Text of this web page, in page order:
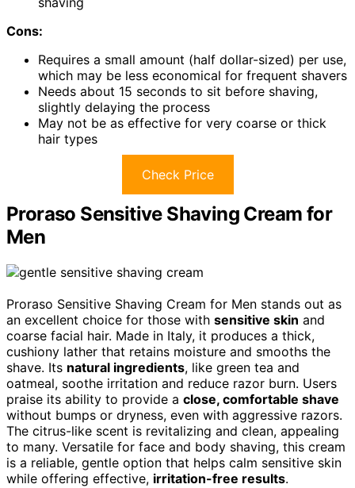
Cons:
Requires a small amount (half dollar-sized) per use,
which may be less economical for frequent shavers
Needs about 15 seconds to sit before shaving,
slightly delaying the process
May not be as effective for very coarse or thick
hair types
Check Price
Proraso Sensitive Shaving Cream for
Men
Proraso Sensitive Shaving Cream for Men stands out as
an excellent choice for those with sensitive skin and
coarse facial hair. Made in Italy, it produces a thick,
cushiony lather that retains moisture and smooths the
shave. Its natural ingredients, like green tea and
oatmeal, soothe irritation and reduce razor burn. Users
praise its ability to provide a close, comfortable shave
without bumps or dryness, even with aggressive razors.
The citrus-like scent is revitalizing and clean, appealing
to many. Versatile for face and body shaving, this cream
is a reliable, gentle option that helps calm sensitive skin
while offering effective, irritation-free results.